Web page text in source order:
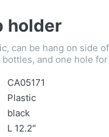
holder
can be hang on side
and one hole
CA05171
Plastic
black
L 12.2″